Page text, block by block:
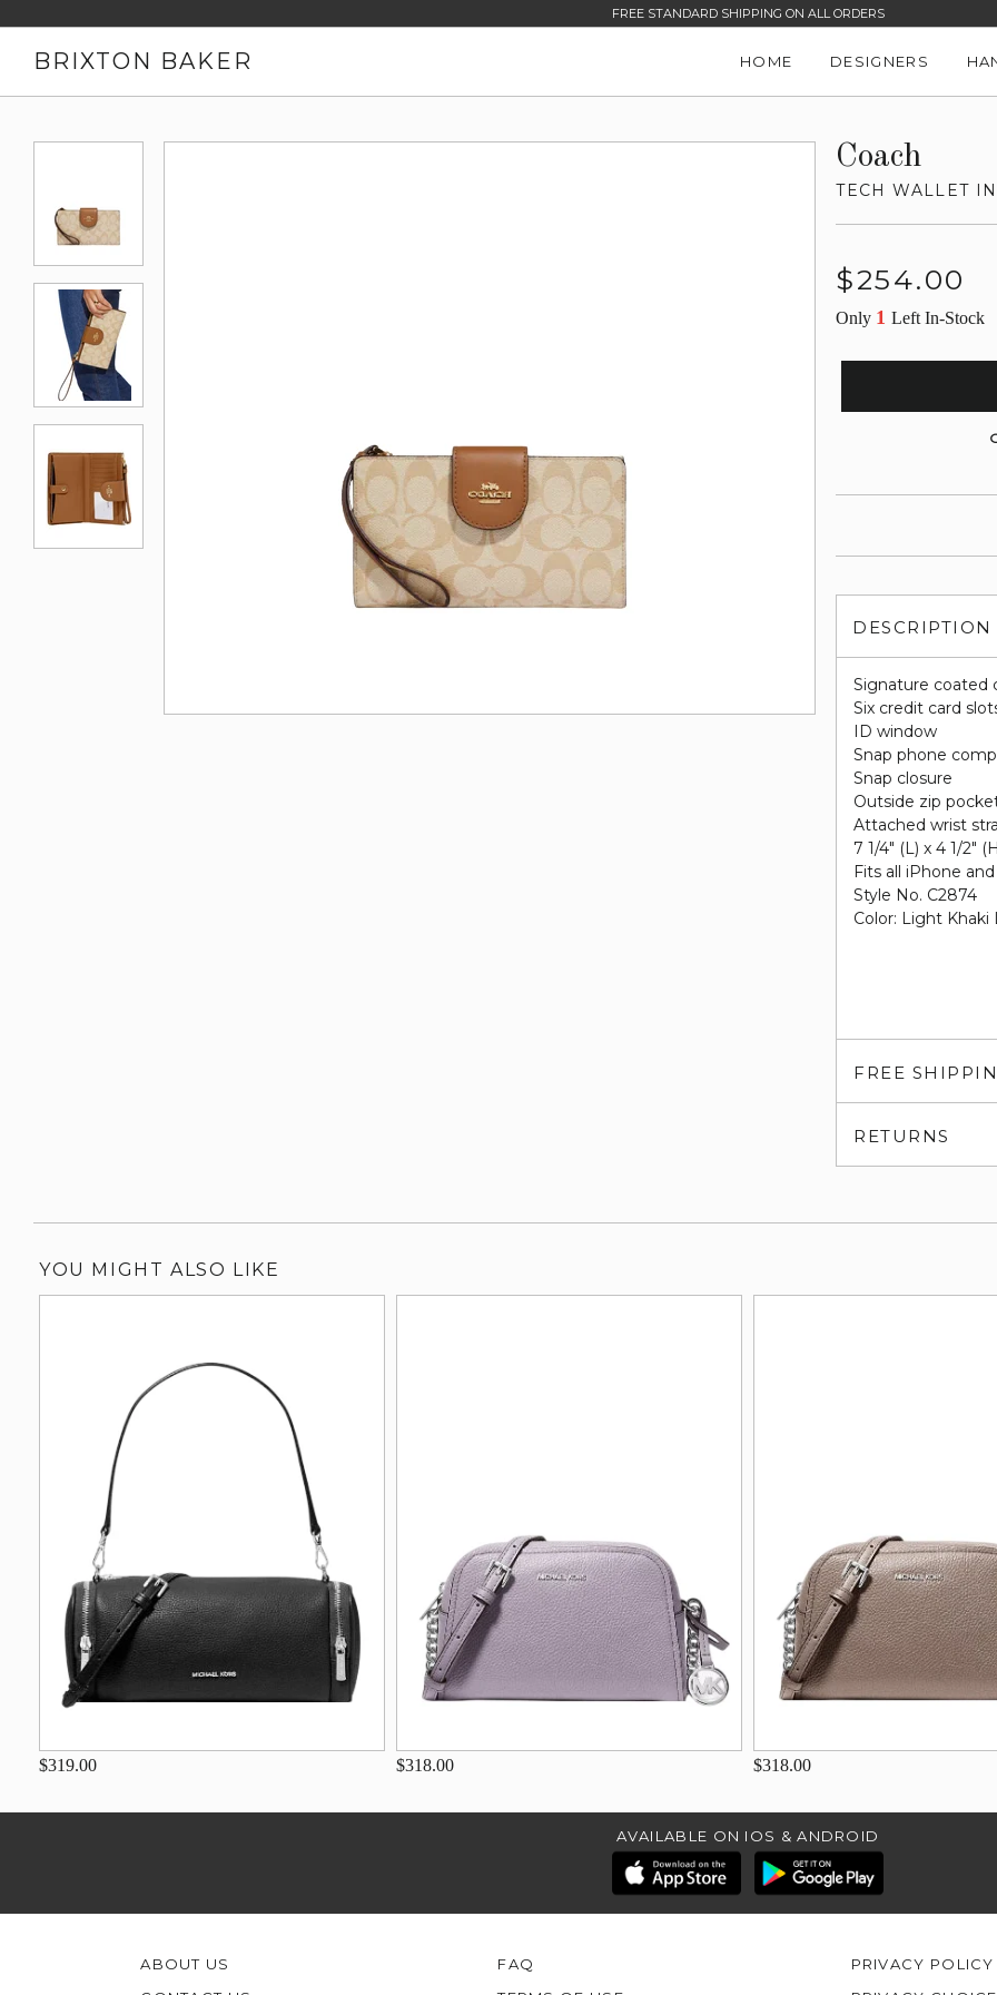
FREE STANDARD SHIPPING ON ALL ORDERS
BRIXTON BAKER HOME DESIGNERS
Coach
TECH WALLET
Regular
$254.00
Only 1Left In-Stock
DESCRIPTION
Signature coated
Six credit card
ID window
Snap phone
Snap closure
Outside zip
Attached wrist
7 1/4" (L) x 4 1/2"
Fits all iPhone
Style No. C2874
Color: Light Khaki
FREE
RETURNS
YOU MIGHT ALSO LIKE
$319.00 $318.00 $318.00
AVAILABLE ON IOS & ANDROID
ABOUT US
FAQ
PRIVACY POLICY